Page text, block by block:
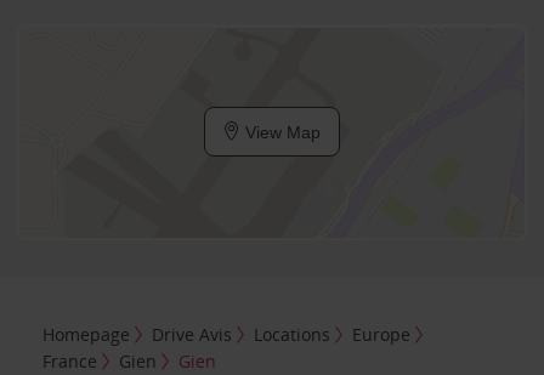
View Map
Homepage Drive Avis Locations
Europe
France
Gien Gien